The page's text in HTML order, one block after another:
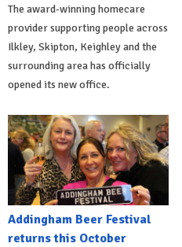
The award-winning homecare
provider supporting people across
Ilkley, Skipton, Keighley and the
surrounding area has officially
opened its new office.
Addingham Beer Festival
returns this October